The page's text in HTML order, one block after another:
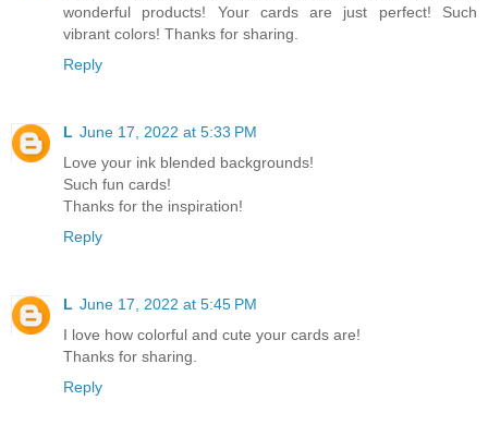
wonderful products! Your cards are just perfect! Such
vibrant colors! Thanks for sharing.
Reply
L June 17, 2022 at 5:33 PM
Love your ink blended backgrounds!
Such fun cards!
Thanks for the inspiration!
Reply
L June 17, 2022 at 5:45 PM
I love how colorful and cute your cards are!
Thanks for sharing.
Reply